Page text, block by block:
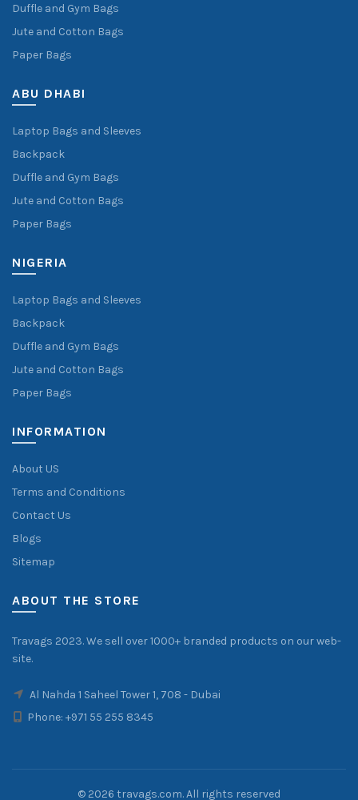
Duffle and Gym Bags
Jute and Cotton Bags
Paper Bags
ABU DHABI
Laptop Bags and Sleeves
Backpack
Duffle and Gym Bags
Jute and Cotton Bags
Paper Bags
NIGERIA
Laptop Bags and Sleeves
Backpack
Duffle and Gym Bags
Jute and Cotton Bags
Paper Bags
INFORMATION
About US
Terms and Conditions
Contact Us
Blogs
Sitemap
ABOUT THE STORE
Travags 2023. We sell over 1000+ branded products on our web-
site.
Al Nahda 1 Saheel Tower 1, 708 - Dubai
Phone: +971 55 255 8345
© 2026 travags.com. All rights reserved